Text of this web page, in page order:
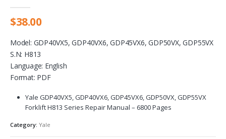
$38.00
Model: GDP40VX5, GDP40VX6, GDP45VX6, GDP50VX, GDP55VX
S.N: H813
Language: English
Format: PDF
Yale GDP40VX5, GDP40VX6, GDP45VX6, GDP50VX, GDP55VX
Forklift H813 Series Repair Manual – 6800 Pages
Category: Yale